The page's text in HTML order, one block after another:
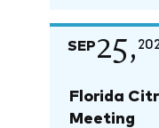
SEP25,
Florida
Meeting